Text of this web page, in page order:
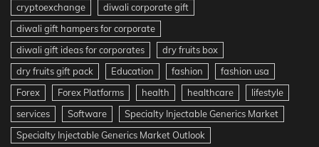
cryptoexchange
diwali corporate gift
diwali gift hampers for corporate
diwali gift ideas for corporates
dry fruits box
dry fruits gift pack
Education fashion
fashion usa
Forex
Forex Platforms health healthcare
lifestyle
services
Software
Specialty Injectable Generics Market
Specialty Injectable Generics Market Outlook